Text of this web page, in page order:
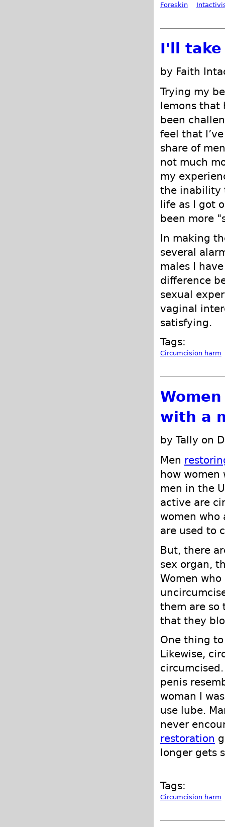
Foreskin
I'll take
by Faith
Trying my
lemons that
been
feel that
share of
not much
my
the inability
life as I got
been more
In making
several
males I
difference
sexual
vaginal
satisfying.
Tags:
Circumcision harm
with a
by Tally on
Men
how women
men in the
active are
women who
are used to
But, there
sex organ,
Women
them are so
that they
One thing
Likewise,
penis
woman I
use lube.
never
restoration
longer gets
Tags:
Circumcision harm